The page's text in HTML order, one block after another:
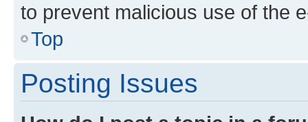
to prevent malicious use of the
Top
Posting Issues